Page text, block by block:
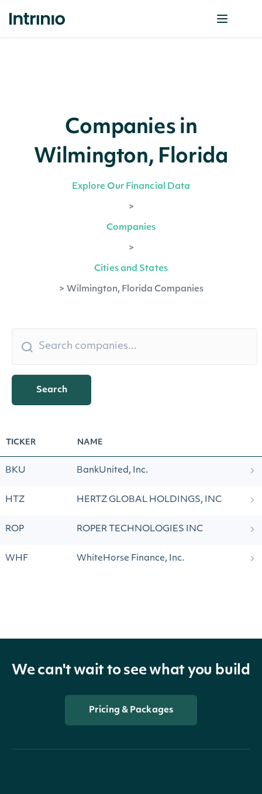
Companies in
Wilmington, Florida
Explore Our Financial Data
>
Companies
>
Cities and States
> Wilmington, Florida Companies
Search
TICKER NAME
BKU BankUnited, Inc.
HTZ HERTZ GLOBAL HOLDINGS, INC
ROP ROPER TECHNOLOGIES INC
WHF WhiteHorse Finance, Inc.
We can't wait to see what you build
Pricing & Packages